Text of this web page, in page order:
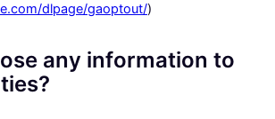
dlpage/gaoptout/)
any information to